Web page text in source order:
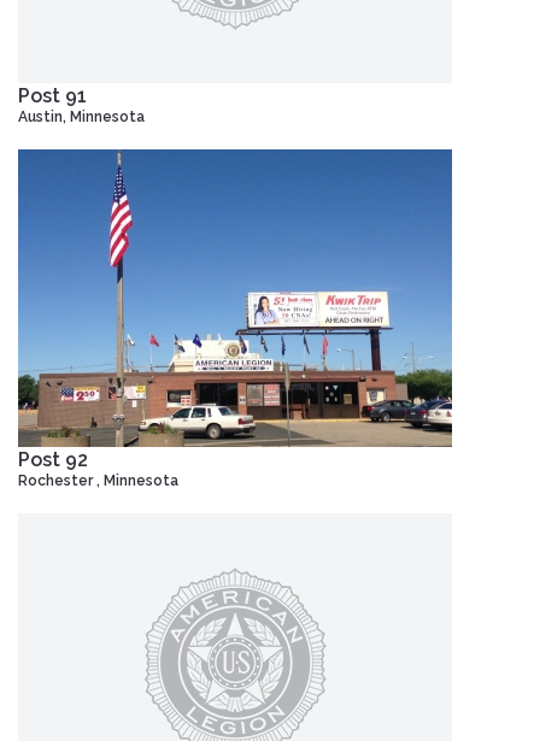
Post 91
Austin, Minnesota
Post 92
Rochester , Minnesota